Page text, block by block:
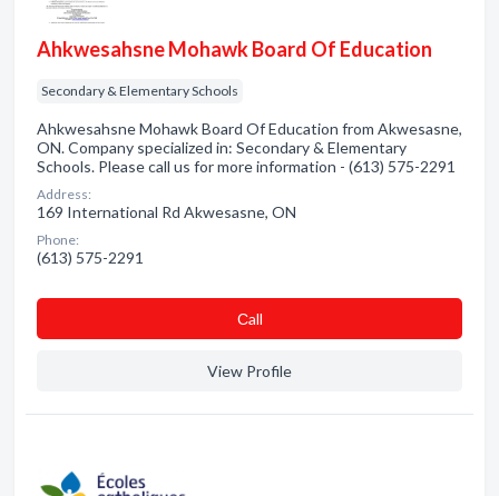
Ahkwesahsne Mohawk Board Of Education
Secondary & Elementary Schools
Ahkwesahsne Mohawk Board Of Education from Akwesasne,
ON. Company specialized in: Secondary & Elementary
Schools. Please call us for more information - (613) 575-2291
Address:
169 International Rd Akwesasne, ON
Phone:
(613) 575-2291
Сall
View Profile